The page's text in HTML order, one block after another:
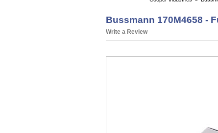
Bussmann 170M4658 -
Write a Review